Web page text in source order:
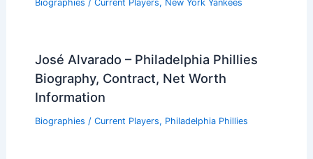
Biographies / Current Players, New York Yankees
José Alvarado – Philadelphia Phillies
Biography, Contract, Net Worth
Information
Biographies / Current Players, Philadelphia Phillies